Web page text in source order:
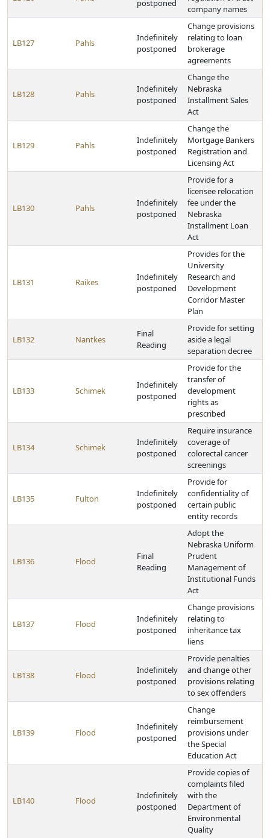
postponed
company names
LB127 Pahls
Indefinitely
postponed
Change provisions
relating to loan
brokerage
agreements
LB128 Pahls
Indefinitely
postponed
Change the
Nebraska
Installment Sales
Act
LB129 Pahls
Indefinitely
postponed
Change the
Mortgage Bankers
Registration and
Licensing Act
LB130 Pahls
Indefinitely
postponed
Provide for a
licensee relocation
fee under the
Nebraska
Installment Loan
Act
LB131 Raikes
Indefinitely
postponed
Provides for the
University
Research and
Development
Corridor Master
Plan
LB132 Nantkes
Final
Reading
Provide for setting
aside a legal
separation decree
LB133 Schimek
Indefinitely
postponed
Provide for the
transfer of
development
rights as
prescribed
LB134 Schimek
Indefinitely
postponed
Require insurance
coverage of
colorectal cancer
screenings
LB135 Fulton
Indefinitely
postponed
Provide for
confidentiality of
certain public
entity records
LB136 Flood
Final
Reading
Adopt the
Nebraska Uniform
Prudent
Management of
Institutional Funds
Act
LB137 Flood
Indefinitely
postponed
Change provisions
relating to
inheritance tax
liens
LB138 Flood
Indefinitely
postponed
Provide penalties
and change other
provisions relating
to sex offenders
LB139 Flood
Indefinitely
postponed
Change
reimbursement
provisions under
the Special
Education Act
LB140 Flood
Indefinitely
postponed
Provide copies of
complaints filed
with the
Department of
Environmental
Quality